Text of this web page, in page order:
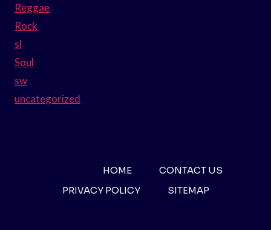
Reggae
Rock
sl
Soul
sw
uncategorized
HOME
CONTACT US
PRIVACY POLICY
SITEMAP